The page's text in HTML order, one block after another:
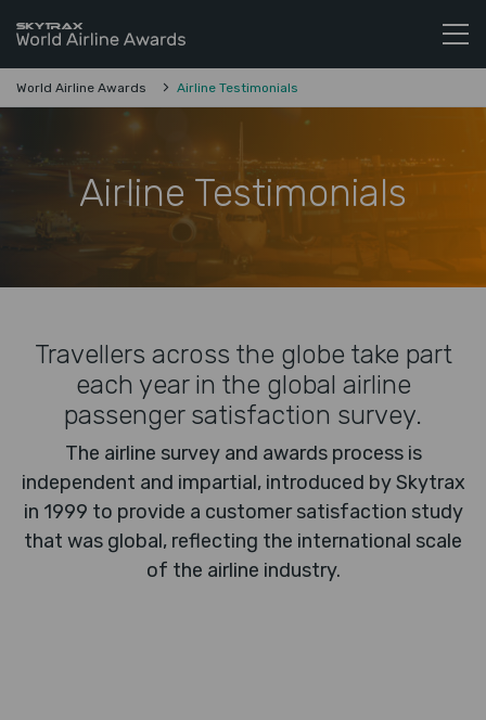
Skytrax World Airline Awards
Skip to content
World Airline Awards Airline Testimonials
Airline Testimonials
Travellers across the globe take part
each year in the global airline
passenger satisfaction survey.
The airline survey and awards process is
independent and impartial, introduced by Skytrax
in 1999 to provide a customer satisfaction study
that was global, reflecting the international scale
of the airline industry.